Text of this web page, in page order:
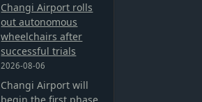
Changi Airport rolls
out autonomous
wheelchairs after
successful trials
2026-08-06
Changi Airport will